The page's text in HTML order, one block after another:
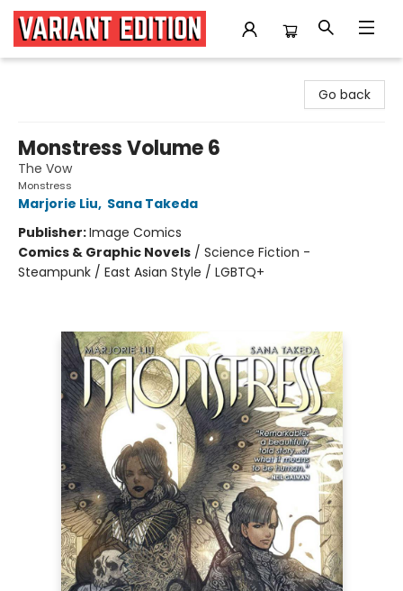
Go back
Monstress Volume 6
The Vow
Monstress
Marjorie Liu, Sana Takeda
Publisher:Image Comics
Comics & Graphic Novels / Science Fiction -
Steampunk / East Asian Style / LGBTQ+